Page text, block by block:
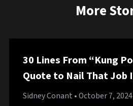
More
30 Lines From “Kung
Quote to Nail That Job
Sidney Conant • October 7, 2024